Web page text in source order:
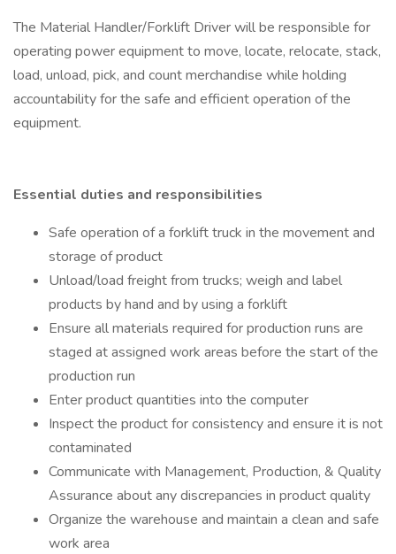
The Material Handler/Forklift Driver will be responsible for
operating power equipment to move, locate, relocate, stack,
load, unload, pick, and count merchandise while holding
accountability for the safe and efficient operation of the
equipment.
Essential duties and responsibilities
Safe operation of a forklift truck in the movement and
storage of product
Unload/load freight from trucks; weigh and label
products by hand and by using a forklift
Ensure all materials required for production runs are
staged at assigned work areas before the start of the
production run
Enter product quantities into the computer
Inspect the product for consistency and ensure it is not
contaminated
Communicate with Management, Production, & Quality
Assurance about any discrepancies in product quality
Organize the warehouse and maintain a clean and safe
work area